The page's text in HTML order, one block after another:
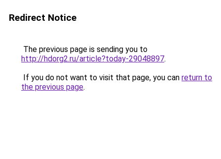
Redirect Notice
The previous page is sending you to
http://hdorg2.ru/article?today-29048897.
If you do not want to visit that page, you can return to
the previous page.